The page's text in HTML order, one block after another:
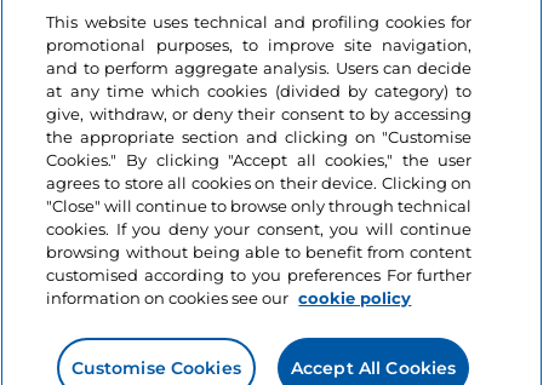
This website uses technical and profiling cookies for
promotional purposes, to improve site navigation,
and to perform aggregate analysis. Users can decide
at any time which cookies (divided by category) to
give, withdraw, or deny their consent to by accessing
the appropriate section and clicking on "Customise
Cookies." By clicking "Accept all cookies," the user
agrees to store all cookies on their device. Clicking on
"Close" will continue to browse only through technical
cookies. If you deny your consent, you will continue
browsing without being able to benefit from content
customised according to you preferences For further
information on cookies see our cookie policy
Customise Cookies Accept All Cookies